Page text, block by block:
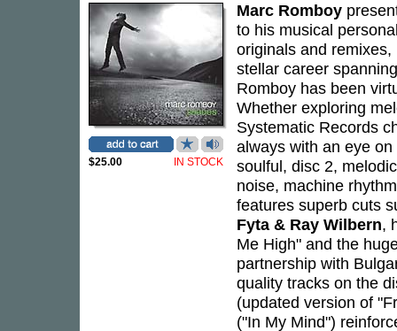
$25.00 IN STOCK
Marc Romboy
to his musical
originals and
stellar career
Romboy has been
Whether exploring
Systematic Records
always with an eye
soulful, disc 2,
noise, machine
features superb cuts
Fyta & Ray Wilbern,
Me High" and the
partnership with
quality tracks on the
(updated version of
("In My Mind")